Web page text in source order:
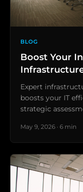
BLOG
Boost Your
Expert
boosts your IT
strategic
May 9, 2026 · 6 min